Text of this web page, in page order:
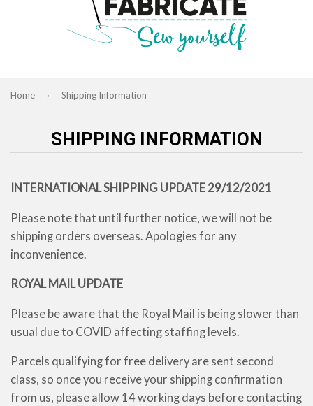
Home › Shipping Information
SHIPPING INFORMATION
INTERNATIONAL SHIPPING UPDATE 29/12/2021
Please note that until further notice, we will not be
shipping orders overseas. Apologies for any
inconvenience.
ROYAL MAIL UPDATE
Please be aware that the Royal Mail is being slower than
usual due to COVID affecting staffing levels.
Parcels qualifying for free delivery are sent second
class, so once you receive your shipping confirmation
from us, please allow 14 working days before contacting